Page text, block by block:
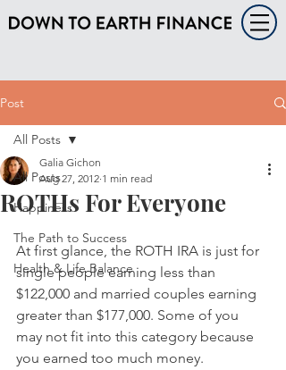
Post
All Posts
Happiness
The Path to Success
Health & Life Balance
All Posts
ROTHs For Everyone
Galia Gichon
Aug 27, 2012 1 min read
At first glance, the ROTH IRA is just for
single people earning less than
$122,000 and married couples earning
greater than $177,000. Some of you
may not fit into this category because
you earned too much money.